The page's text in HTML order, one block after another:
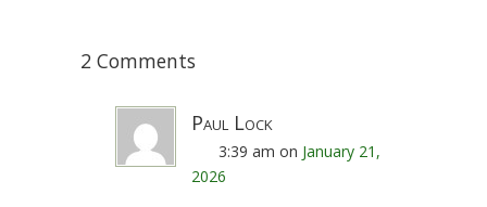
2 Comments
Paul Lock
3:39 am on January 21,
2026